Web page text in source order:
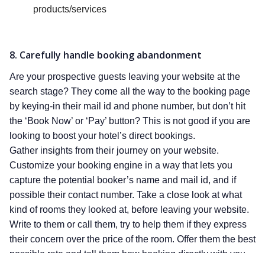
products/services
8. Carefully handle booking abandonment
Are your prospective guests leaving your website at the
search stage? They come all the way to the booking page
by keying-in their mail id and phone number, but don’t hit
the ‘Book Now’ or ‘Pay’ button? This is not good if you are
looking to boost your hotel’s direct bookings.
Gather insights from their journey on your website.
Customize your booking engine in a way that lets you
capture the potential booker’s name and mail id, and if
possible their contact number. Take a close look at what
kind of rooms they looked at, before leaving your website.
Write to them or call them, try to help them if they express
their concern over the price of the room. Offer them the best